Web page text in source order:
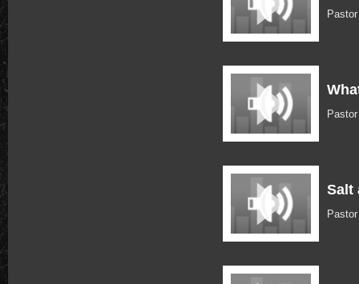
Salt